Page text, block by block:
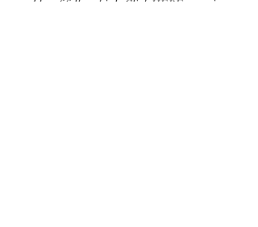
and lot of fellowship!   Click HERE
to register